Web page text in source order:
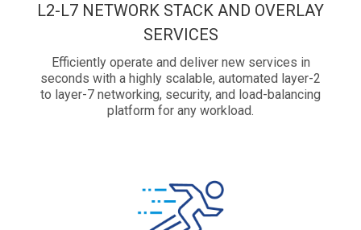
L2-L7 NETWORK STACK AND OVERLAY
SERVICES
Efficiently operate and deliver new services in
seconds with a highly scalable, automated layer-2
to layer-7 networking, security, and load-balancing
platform for any workload.